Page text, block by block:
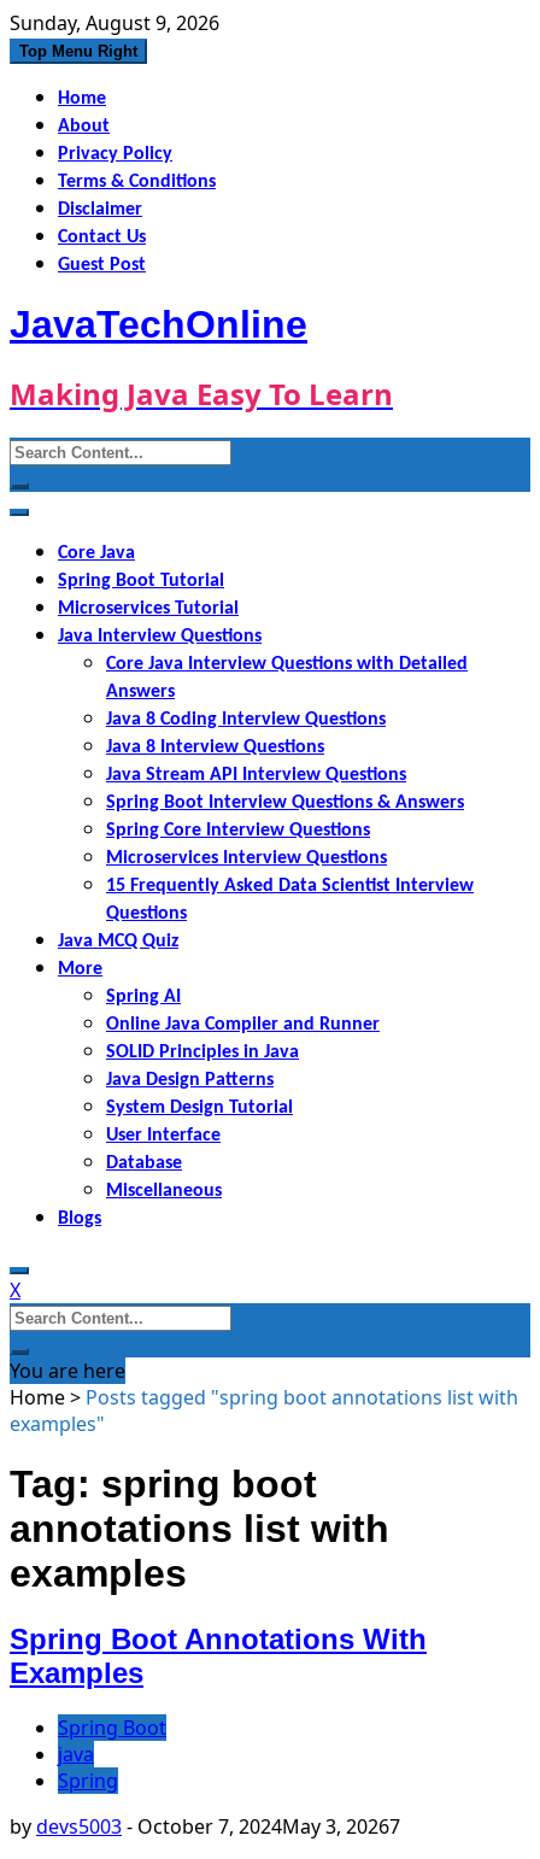
Skip
to
Sunday, August 9, 2026
Top Menu Right
Home
About
Privacy Policy
Terms & Conditions
Disclaimer
Contact Us
Guest Post
JavaTechOnline
Making Java Easy To Learn
Search
for:
Core Java
Spring Boot Tutorial
Microservices Tutorial
Java Interview Questions
Core Java Interview Questions with Detailed
Answers
Java 8 Coding Interview Questions
Java 8 Interview Questions
Java Stream API Interview Questions
Spring Boot Interview Questions & Answers
Spring Core Interview Questions
Microservices Interview Questions
15 Frequently Asked Data Scientist Interview
Questions
Java MCQ Quiz
More
Spring AI
Online Java Compiler and Runner
SOLID Principles in Java
Java Design Patterns
System Design Tutorial
User Interface
Database
Miscellaneous
Blogs
X
Search
for:
You are here
Home> Posts tagged "spring boot annotations list with
examples"
Tag: spring boot
annotations list with
examples
Spring Boot Annotations With
Examples
Spring Boot
java
Spring
bydevs5003- October 7, 2024May 3, 20267